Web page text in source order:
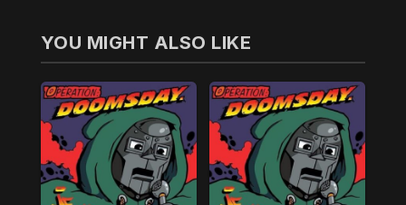
YOU MIGHT ALSO LIKE